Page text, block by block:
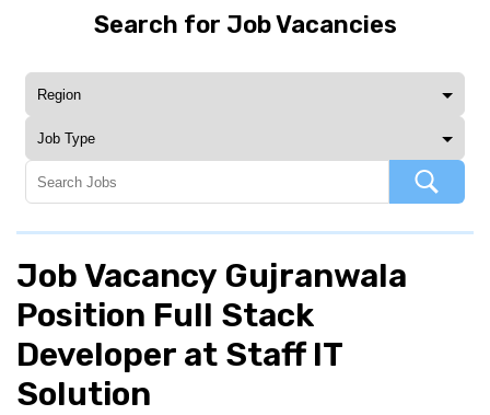
Search for Job Vacancies
Job Vacancy Gujranwala
Position Full Stack
Developer at Staff IT
Solution